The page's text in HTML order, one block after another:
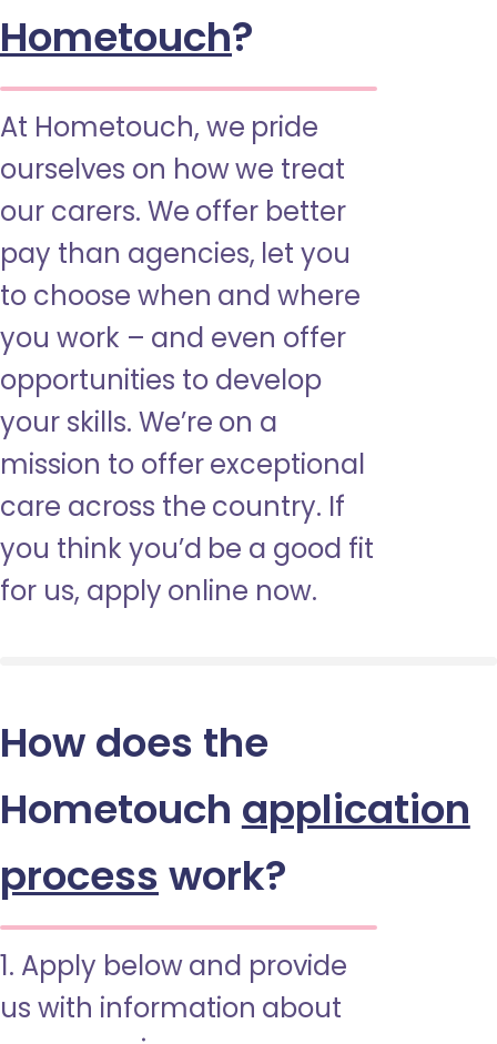
Hometouch?
At Hometouch, we pride
ourselves on how we treat
our carers. We offer better
pay than agencies, let you
to choose when and where
you work – and even offer
opportunities to develop
your skills. We’re on a
mission to offer exceptional
care across the country. If
you think you’d be a good fit
for us, apply online now.
How does the
Hometouch application
process work?
1. Apply below and provide
us with information about